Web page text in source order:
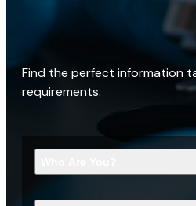
Find the perfect information
requirements.